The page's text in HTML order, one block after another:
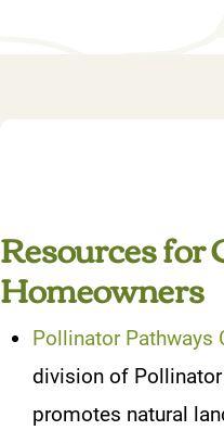
Resources for
Homeowners
Pollinator Pathways
division of
promotes natural